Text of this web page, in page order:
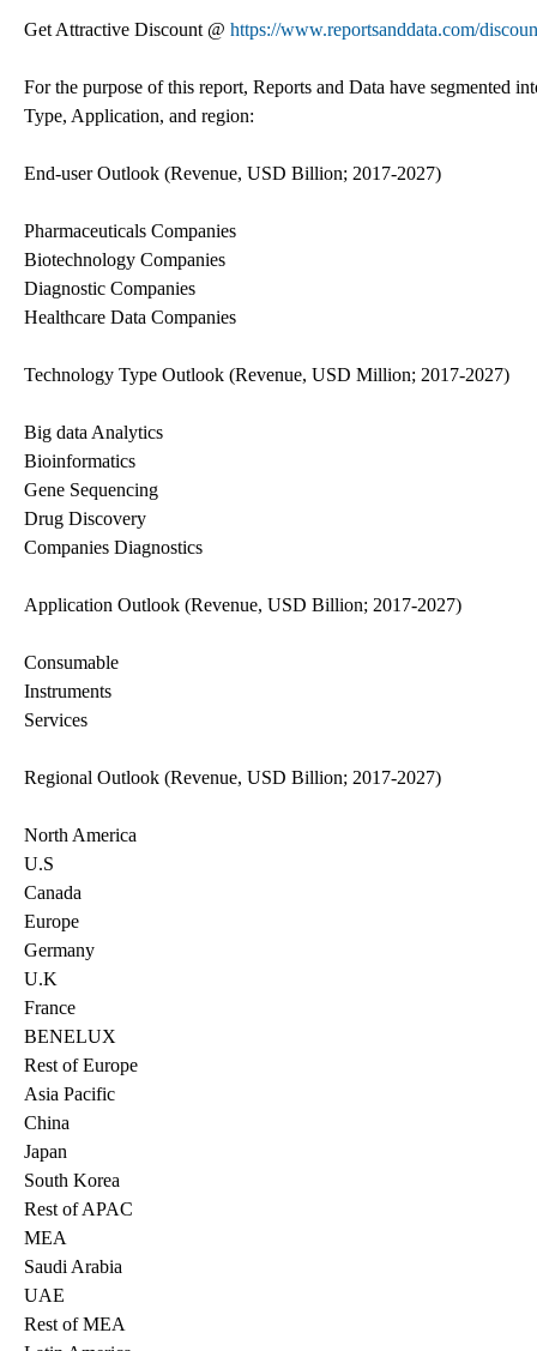
Get Attractive Discount @ https://www.reportsanddata.com/
For the purpose of this report, Reports and Data have segmented
Type, Application, and region:
End-user Outlook (Revenue, USD Billion; 2017-2027)
Pharmaceuticals Companies
Biotechnology Companies
Diagnostic Companies
Healthcare Data Companies
Technology Type Outlook (Revenue, USD Million; 2017-2027)
Big data Analytics
Bioinformatics
Gene Sequencing
Drug Discovery
Companies Diagnostics
Application Outlook (Revenue, USD Billion; 2017-2027)
Consumable
Instruments
Services
Regional Outlook (Revenue, USD Billion; 2017-2027)
North America
U.S
Canada
Europe
Germany
U.K
France
BENELUX
Rest of Europe
Asia Pacific
China
Japan
South Korea
Rest of APAC
MEA
Saudi Arabia
UAE
Rest of MEA